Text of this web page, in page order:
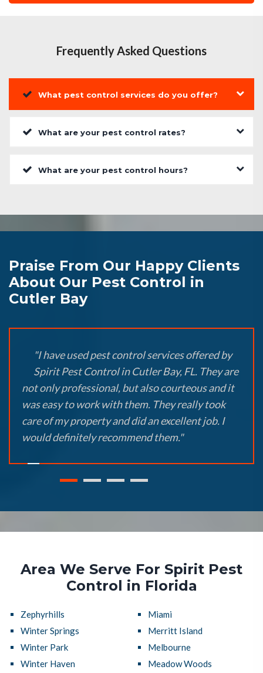
Frequently Asked Questions
What pest control services do you offer?
What are your pest control rates?
What are your pest control hours?
Praise From Our Happy Clients
About Our Pest Control in
Cutler Bay
"I have used pest control services offered by
Spirit Pest Control in Cutler Bay, FL. They are
not only professional, but also courteous and it
was easy to work with them. They really took
care of my property and did an excellent job. I
would definitely recommend them."
Area We Serve For Spirit Pest
Control in Florida
Zephyrhills
Winter Springs
Winter Park
Winter Haven
Miami
Merritt Island
Melbourne
Meadow Woods